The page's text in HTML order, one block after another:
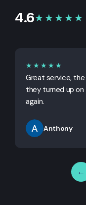
4.6★★★★★
★★★★★
Great service,
they turned up
again.
Anthony
←